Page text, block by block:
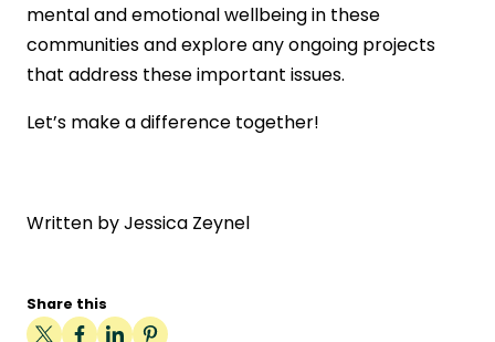
mental and emotional wellbeing in these
communities and explore any ongoing projects
that address these important issues.
Let’s make a difference together!
Written by Jessica Zeynel
Share this